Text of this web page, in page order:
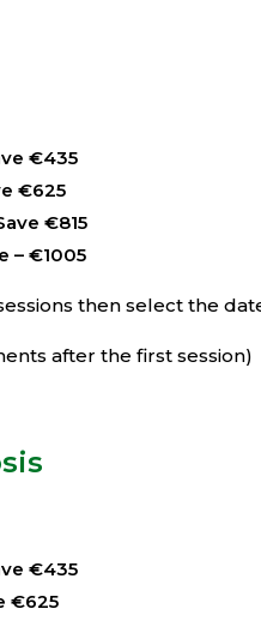
€435
€625
€815
– €1005
then select the
after the first session)
€435
€625